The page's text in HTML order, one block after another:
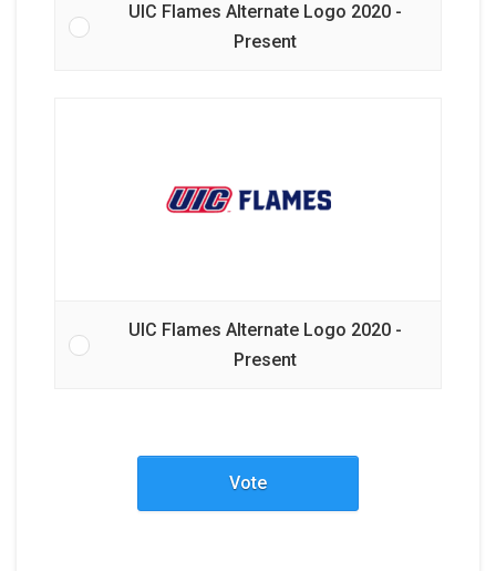
UIC Flames Alternate Logo 2020 -
Present
UIC Flames Alternate Logo 2020 -
Present
Vote